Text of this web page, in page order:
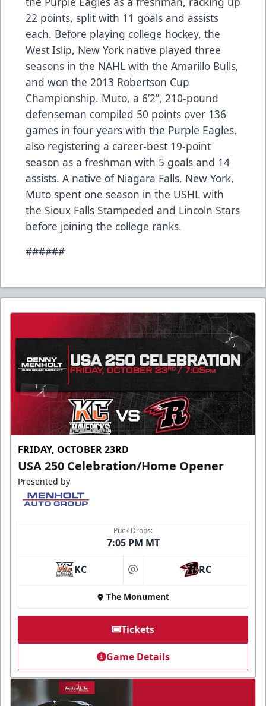
22 points, split with 11 goals and assists
each. Before playing college hockey, the
West Islip, New York native played three
seasons in the NAHL with the Amarillo Bulls,
and won the 2013 Robertson Cup
Championship. Muto, a 6’2”, 210-pound
defenseman compiled 50 points over 136
games in four years with the Purple Eagles,
also registering a career-best 19-point
season as a freshman with 5 goals and 14
assists. A native of Niagara Falls, New York,
Muto spent one season in the USHL with
the Sioux Falls Stampeded and Lincoln Stars
before joining the college ranks.
######
FRIDAY, OCTOBER 23RD
USA 250 Celebration/Home Opener
Presented by
Puck Drops:
7:05 PM MT
KC at RC
The Monument
Tickets
Game Details